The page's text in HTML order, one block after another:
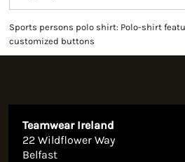
Sports persons polo shirt: Polo-shirt
customized buttons
Teamwear Ireland
22 Wildflower Way
Belfast